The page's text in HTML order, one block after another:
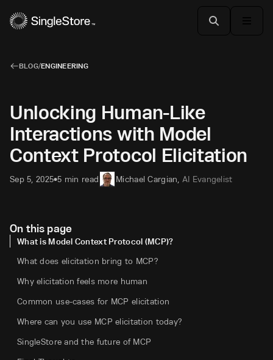
BLOG/ENGINEERING
Unlocking Human-Like
Interactions with Model
Context Protocol Elicitation
Sep 5, 2025•5 min read Michael Cargian AI Evangelist
On this page
What is Model Context Protocol (MCP)?
What does elicitation bring to MCP?
Why elicitation feels more human
Common use-cases for MCP elicitation
Where can you use MCP elicitation today?
SingleStore and the future of MCP